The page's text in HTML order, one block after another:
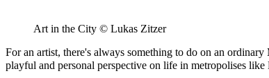
Art in the City © Lukas Zitzer
For an artist, there's always something to do on an
playful and personal perspective on life in metropolises